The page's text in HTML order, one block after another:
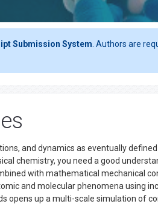
Submission System . Authors are
and dynamics as eventually
chemistry, you need a good
with mathematical mechanical
and molecular phenomena using
opens up a multi-scale simulation of